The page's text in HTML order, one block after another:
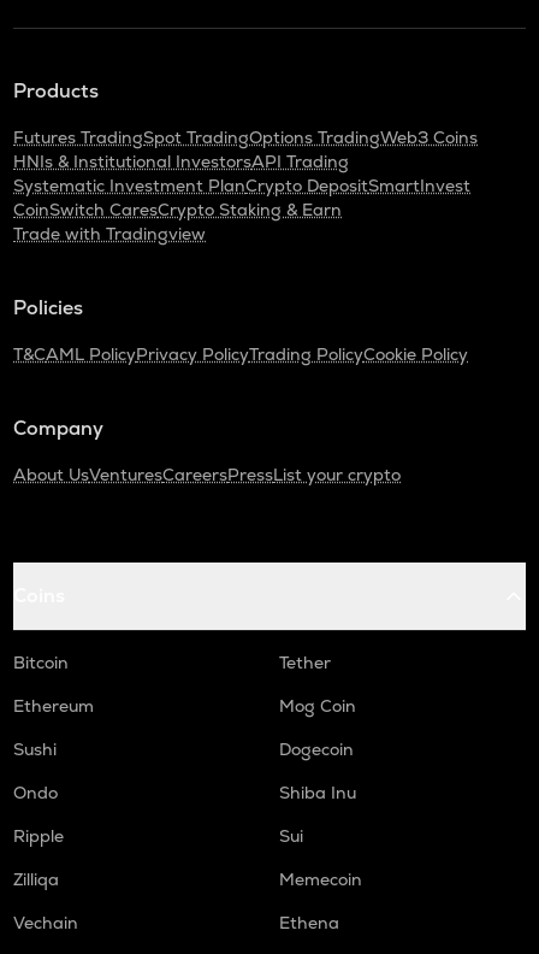
Products
Futures TradingSpot TradingOptions TradingWeb3 Coins
HNIs & Institutional InvestorsAPI Trading
Systematic Investment PlanCrypto DepositSmartInvest
CoinSwitch CaresCrypto Staking & Earn
Trade with Tradingview
Policies
T&CAML PolicyPrivacy PolicyTrading PolicyCookie Policy
Company
About UsVenturesCareersPressList your crypto
Bitcoin
Tether
Ethereum
Mog Coin
Sushi
Dogecoin
Ondo
Shiba Inu
Ripple
Sui
Zilliqa
Memecoin
Vechain
Ethena